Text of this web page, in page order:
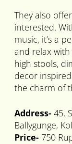
They also
interested.
music, it’s a
and relax
high stools,
decor
the charm of
Address- 45,
Ballygunge,
Price- 750